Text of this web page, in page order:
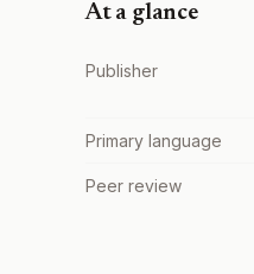
At a glance
Publisher
Primary language
Peer review